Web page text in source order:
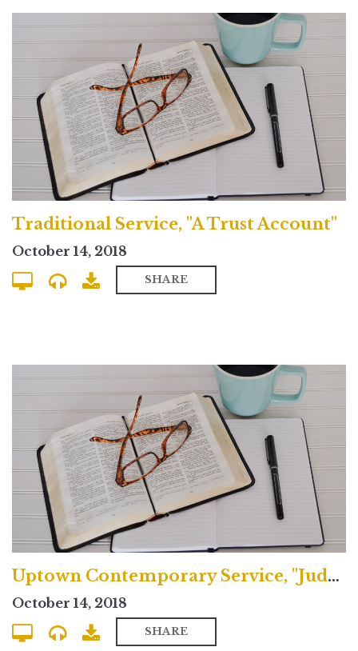
Traditional Service, "A Trust Account"
October 14, 2018
SHARE
Uptown Contemporary Service, "Judgment & the Fulfilled Life"
October 14, 2018
SHARE